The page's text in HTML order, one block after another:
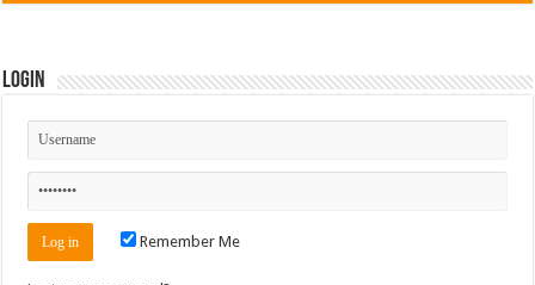
Login
Remember Me